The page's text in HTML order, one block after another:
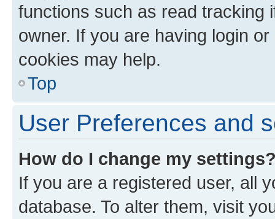
functions such as read tracking
owner. If you are having login
cookies may help.
Top
User Preferences and
How do I change my
If you are a registered user, all
database. To alter them, visit